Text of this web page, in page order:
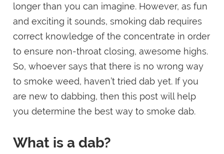
longer than you can imagine. However, as fun
and exciting it sounds, smoking dab requires
correct knowledge of the concentrate in order
to ensure non-throat closing, awesome highs.
So, whoever says that there is no wrong way
to smoke weed, haven’t tried dab yet. If you
are new to dabbing, then this post will help
you determine the best way to smoke dab.
What is a dab?